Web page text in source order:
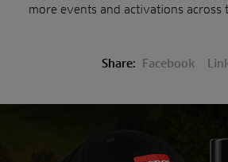
more events and activations across
Share: Facebook